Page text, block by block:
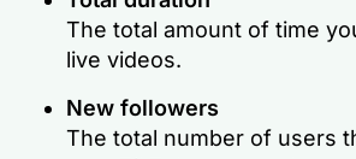
The total amount of time
live videos.
New followers
The total number of users